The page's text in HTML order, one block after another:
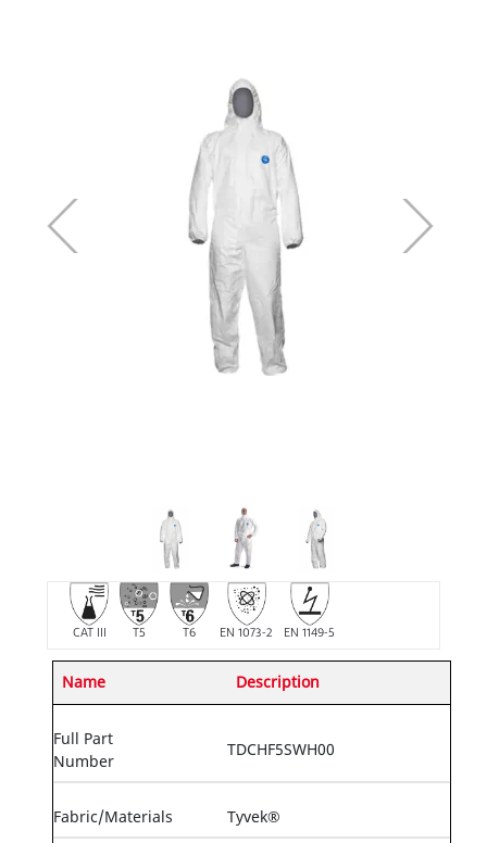
CAT III T5 T6 EN 1073-2 EN 1149-5
Name Description
Full Part
Number
TDCHF5SWH00
Fabric/Materials Tyvek®